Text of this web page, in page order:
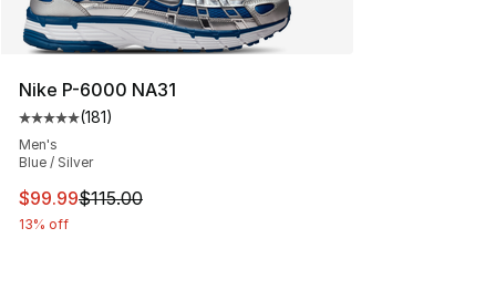
Nike P-6000 NA31
Average customer rating - [5 out of 5 stars], 181
(181)
Men's
Blue / Silver
This item is on sale. Price dropped from $115.00 to
$99.99$115.00
13% off